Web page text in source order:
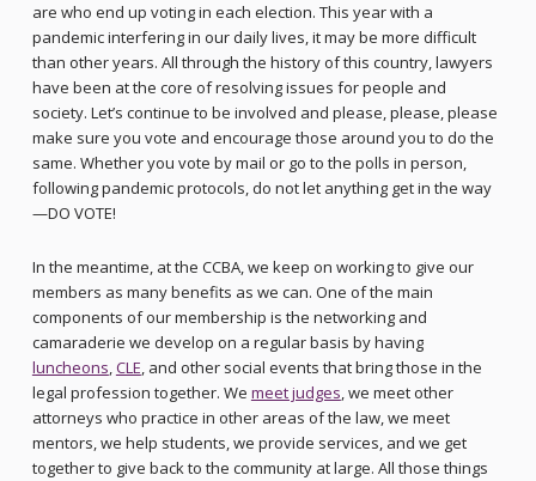
are who end up voting in each election. This year with a
pandemic interfering in our daily lives, it may be more difficult
than other years. All through the history of this country, lawyers
have been at the core of resolving issues for people and
society. Let’s continue to be involved and please, please, please
make sure you vote and encourage those around you to do the
same. Whether you vote by mail or go to the polls in person,
following pandemic protocols, do not let anything get in the way
—DO VOTE!
In the meantime, at the CCBA, we keep on working to give our
members as many benefits as we can. One of the main
components of our membership is the networking and
camaraderie we develop on a regular basis by having
luncheons,CLE, and other social events that bring those in the
legal profession together. We meet judges, we meet other
attorneys who practice in other areas of the law, we meet
mentors, we help students, we provide services, and we get
together to give back to the community at large. All those things